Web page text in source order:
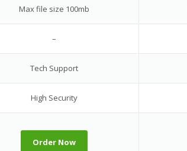
Max file size 100mb
–
Tech Support
High Security
Order Now